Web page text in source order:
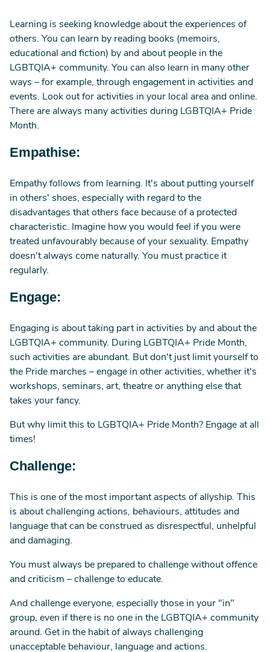
Learning is seeking knowledge about the experiences of
others. You can learn by reading books (memoirs,
educational and fiction) by and about people in the
LGBTQIA+ community. You can also learn in many other
ways – for example, through engagement in activities and
events. Look out for activities in your local area and online.
There are always many activities during LGBTQIA+ Pride
Month.
Empathise:
Empathy follows from learning. It's about putting yourself
in others' shoes, especially with regard to the
disadvantages that others face because of a protected
characteristic. Imagine how you would feel if you were
treated unfavourably because of your sexuality. Empathy
doesn't always come naturally. You must practice it
regularly.
Engage:
Engaging is about taking part in activities by and about the
LGBTQIA+ community. During LGBTQIA+ Pride Month,
such activities are abundant. But don't just limit yourself to
the Pride marches – engage in other activities, whether it's
workshops, seminars, art, theatre or anything else that
takes your fancy.
But why limit this to LGBTQIA+ Pride Month? Engage at all
times!
Challenge:
This is one of the most important aspects of allyship. This
is about challenging actions, behaviours, attitudes and
language that can be construed as disrespectful, unhelpful
and damaging.
You must always be prepared to challenge without offence
and criticism – challenge to educate.
And challenge everyone, especially those in your "in"
group, even if there is no one in the LGBTQIA+ community
around. Get in the habit of always challenging
unacceptable behaviour, language and actions.